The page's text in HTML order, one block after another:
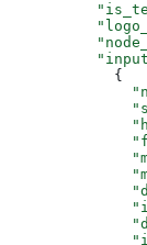
            {